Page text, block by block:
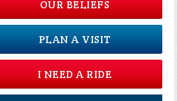
OUR BELIEFS
PLAN A VISIT
I NEED A RIDE